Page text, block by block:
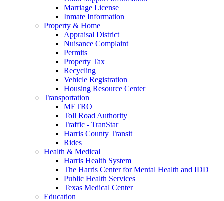
Marriage License
Inmate Information
Property & Home
Appraisal District
Nuisance Complaint
Permits
Property Tax
Recycling
Vehicle Registration
Housing Resource Center
Transportation
METRO
Toll Road Authority
Traffic - TranStar
Harris County Transit
Rides
Health & Medical
Harris Health System
The Harris Center for Mental Health and IDD
Public Health Services
Texas Medical Center
Education